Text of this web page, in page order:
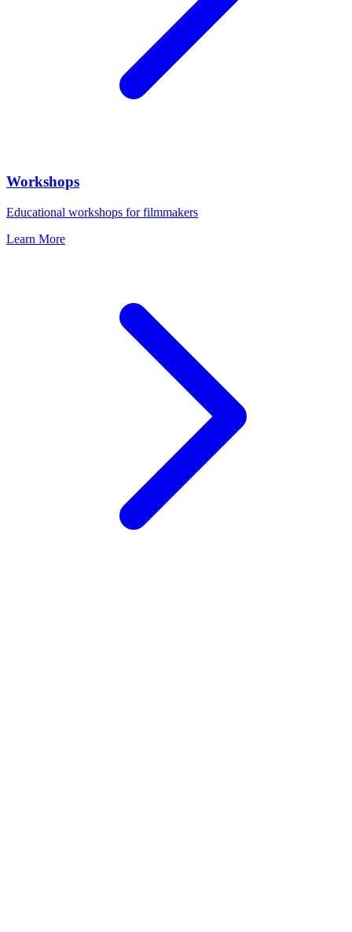
Workshops
Educational workshops for filmmakers
Learn More